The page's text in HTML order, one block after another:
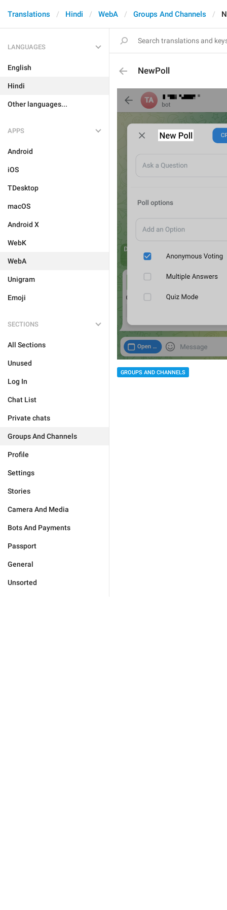
Translations Hindi WebA Groups And Channels
LANGUAGES
English
Hindi
Other languages...
APPS
Android
iOS
TDesktop
macOS
Android X
WebK
WebA
Unigram
Emoji
SECTIONS
All Sections
Unused
Log In
Chat List
Private chats
Groups And Channels
Profile
Settings
Stories
Camera And Media
Bots And Payments
Passport
General
Unsorted
NewPoll
GROUPS AND CHANNELS